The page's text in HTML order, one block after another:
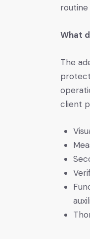
What
The
client